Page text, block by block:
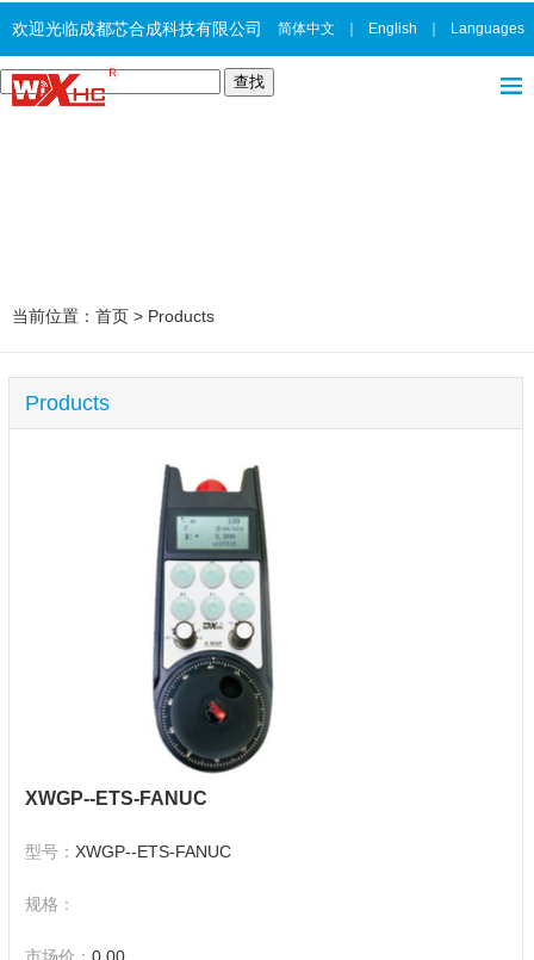
欢迎光临成都芯合成科技有限公司 简体中文 English Languages
当前位置： 首页 > Products
Products
XWGP--ETS-FANUC
型号： XWGP--ETS-FANUC
规格：